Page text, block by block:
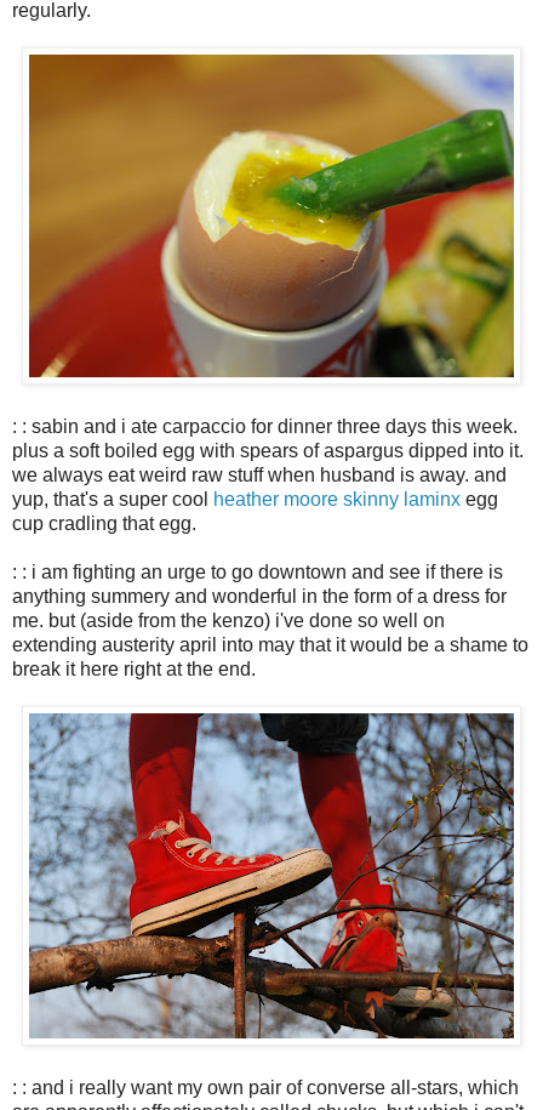
regularly.
: : sabin and i ate carpaccio for dinner three days this week.
plus a soft boiled egg with spears of aspargus dipped into it.
we always eat weird raw stuff when husband is away. and
yup, that's a super cool heather moore skinny laminx egg
cup cradling that egg.
: : i am fighting an urge to go downtown and see if there is
anything summery and wonderful in the form of a dress for
me. but (aside from the kenzo) i've done so well on
extending austerity april into may that it would be a shame to
break it here right at the end.
: : and i really want my own pair of converse all-stars, which